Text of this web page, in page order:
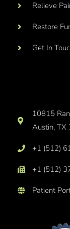
Relieve
Restore
Get In
10815
Austin, TX
+1 (512)
+1 (512)
Patient